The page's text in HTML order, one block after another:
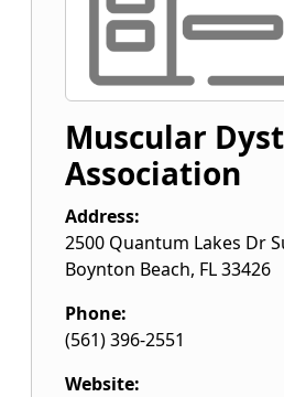
Muscular
Association
Address:
2500 Quantum Lakes Dr
Boynton Beach, FL33426
Phone:
(561) 396-2551
Website: